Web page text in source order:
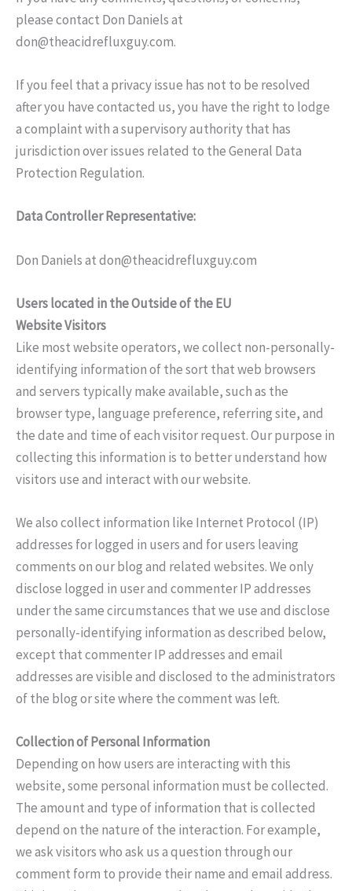
please contact Don Daniels at
don@theacidrefluxguy.com.
If you feel that a privacy issue has not to be resolved
after you have contacted us, you have the right to lodge
a complaint with a supervisory authority that has
jurisdiction over issues related to the General Data
Protection Regulation.
Data Controller Representative:
Don Daniels atdon@theacidrefluxguy.com
Users located in the Outside of the EU
Website Visitors
Like most website operators, we collect non-personally-
identifying information of the sort that web browsers
and servers typically make available, such as the
browser type, language preference, referring site, and
the date and time of each visitor request. Our purpose in
collecting this information is to better understand how
visitors use and interact with our website.
We also collect information like Internet Protocol (IP)
addresses for logged in users and for users leaving
comments on our blog and related websites. We only
disclose logged in user and commenter IP addresses
under the same circumstances that we use and disclose
personally-identifying information as described below,
except that commenter IP addresses and email
addresses are visible and disclosed to the administrators
of the blog or site where the comment was left.
Collection of Personal Information
Depending on how users are interacting with this
website, some personal information must be collected.
The amount and type of information that is collected
depend on the nature of the interaction. For example,
we ask visitors who ask us a question through our
comment form to provide their name and email address.